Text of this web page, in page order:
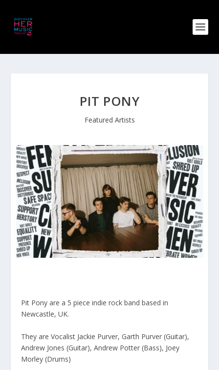
PIT PONY
Featured Artists
Pit Pony are a 5 piece indie rock band based in
Newcastle, UK.
They are Vocalist Jackie Purver, Garth Purver (Guitar),
Andrew Jones (Guitar), Andrew Potter (Bass), Joey
Morley (Drums)